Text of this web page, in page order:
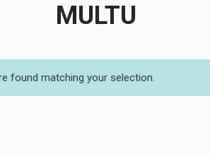
MULTU
found matching your selection.